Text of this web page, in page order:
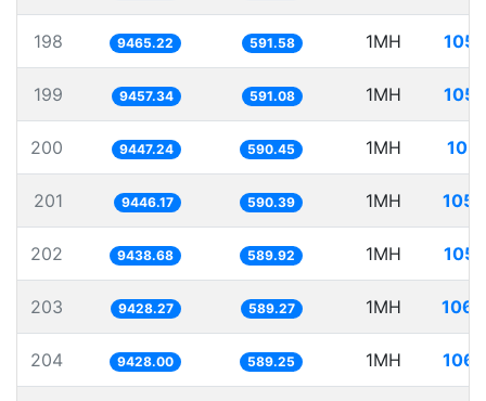
198 9465.22 591.58 1MH
199 9457.34 591.08 1MH
200 9447.24 590.45 1MH
201 9446.17 590.39 1MH
202 9438.68 589.92 1MH
203 9428.27 589.27 1MH
204 9428.00 589.25 1MH